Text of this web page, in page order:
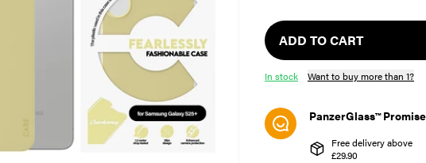
ADD TO CART
In stock Want to buy more than 1?
PanzerGlass™
Free delivery above
£29.90